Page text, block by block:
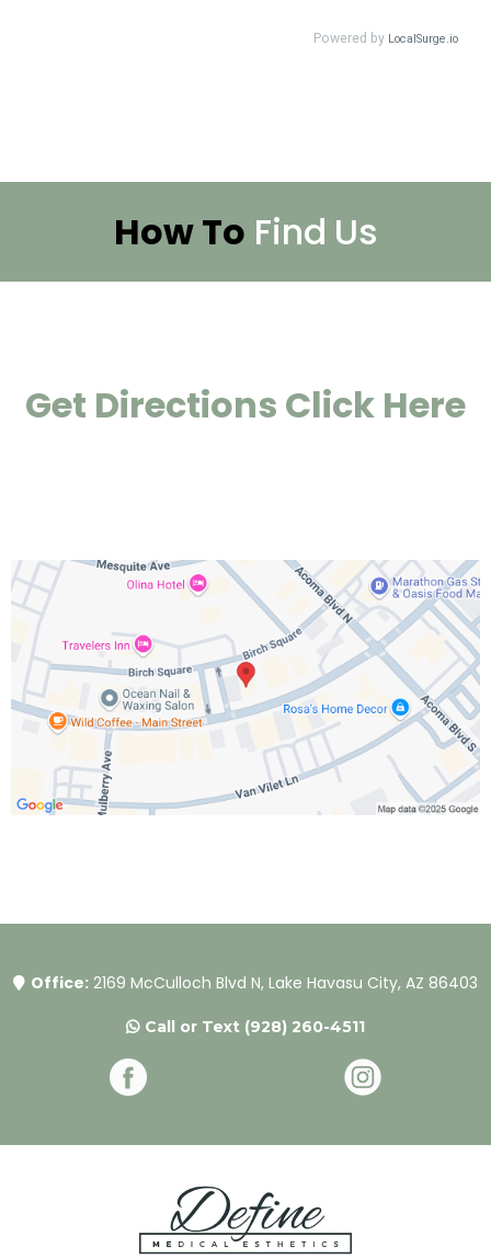
How To Find Us
Get Directions Click Here
Office: 2169 McCulloch Blvd N, Lake Havasu City, AZ 86403
Call or Text (928) 260-4511